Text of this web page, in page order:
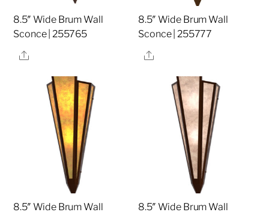
8.5″ Wide Brum Wall
Sconce | 255765
Share
8.5″ Wide Brum Wall
Sconce | 255777
Share
8.5″ Wide Brum Wall
8.5″ Wide Brum Wall